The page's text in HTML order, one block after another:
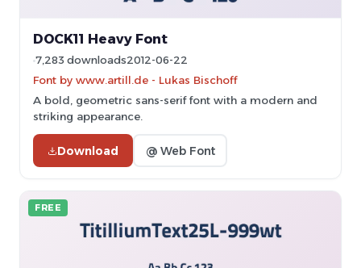
DOCK11 Heavy Font
7,283 downloads2012-06-22
Font by www.artill.de - Lukas Bischoff
A bold, geometric sans-serif font with a modern and
striking appearance.
Download @ Web Font
FREE